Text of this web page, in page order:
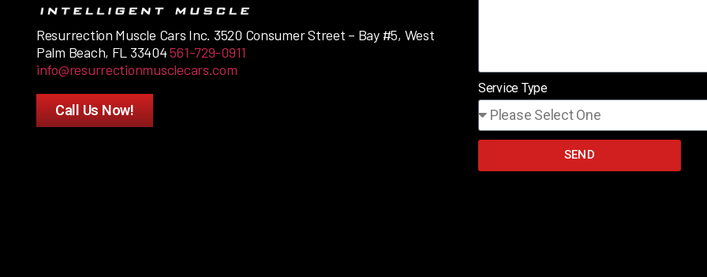
Resurrection Muscle Cars Inc. 3520 Consumer Street – Bay #5, West
Palm Beach, FL 33404561-729-0911
info@resurrectionmusclecars.com
Call Us Now!
Service Type
SEND